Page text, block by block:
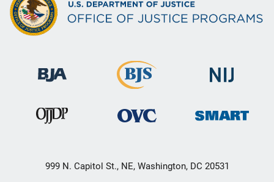
999 N. Capitol St., NE, Washington, DC 20531